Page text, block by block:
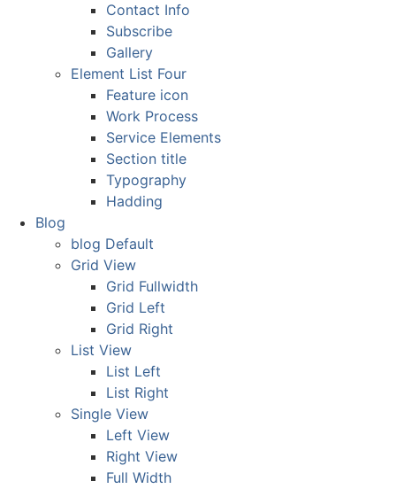
Contact Info
Subscribe
Gallery
Element List Four
Feature icon
Work Process
Service Elements
Section title
Typography
Hadding
Blog
blog Default
Grid View
Grid Fullwidth
Grid Left
Grid Right
List View
List Left
List Right
Single View
Left View
Right View
Full Width